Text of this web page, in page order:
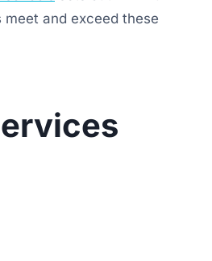
and exceed these